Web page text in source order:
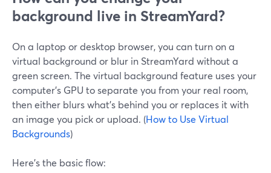
background live in StreamYard?
On a laptop or desktop browser, you can turn on a
virtual background or blur in StreamYard without a
green screen. The virtual background feature uses your
computer’s GPU to separate you from your real room,
then either blurs what’s behind you or replaces it with
an image you pick or upload. (How to Use Virtual
Backgrounds)
Here’s the basic flow: